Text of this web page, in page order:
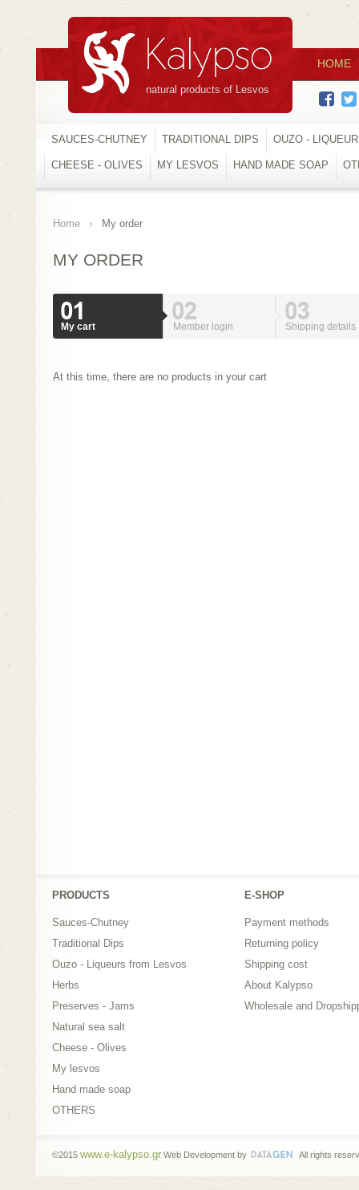
natural products of Lesvos
HOME
SAUCES-CHUTNEY TRADITIONAL DIPS OUZO -
CHEESE - OLIVES MY LESVOS HAND MADE SOAP
Home
My order
MY ORDER
My cart Member login Shipping details
Complete order
At this time, there are no products in your cart
PRODUCTS
Sauces-Chutney
Traditional Dips
Ouzo - Liqueurs from Lesvos
Herbs
Preserves - Jams
Natural sea salt
Cheese - Olives
My lesvos
Hand made soap
OTHERS
Ε-SHOP
Payment methods
Returning policy
Shipping cost
About Kalypso
Wholesale and
©2015 www.e-kalypso.gr Web Development by All rights